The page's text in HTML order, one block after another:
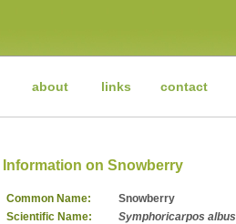
about links contact
Information on Snowberry
Common Name:
Snowberry
Scientific Name:
Symphoricarpos albus